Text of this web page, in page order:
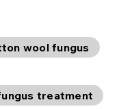
wool fungus
treatment